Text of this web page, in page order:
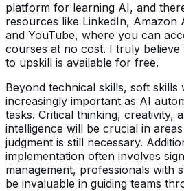
platform for learning AI, and
resources like LinkedIn, Amazon
and YouTube, where you can
courses at no cost. I truly believe
to upskill is available for free.
Beyond technical skills, soft skills
increasingly important as AI
tasks. Critical thinking, creativity,
intelligence will be crucial in
judgment is still necessary.
implementation often involves
management, professionals with
be invaluable in guiding teams